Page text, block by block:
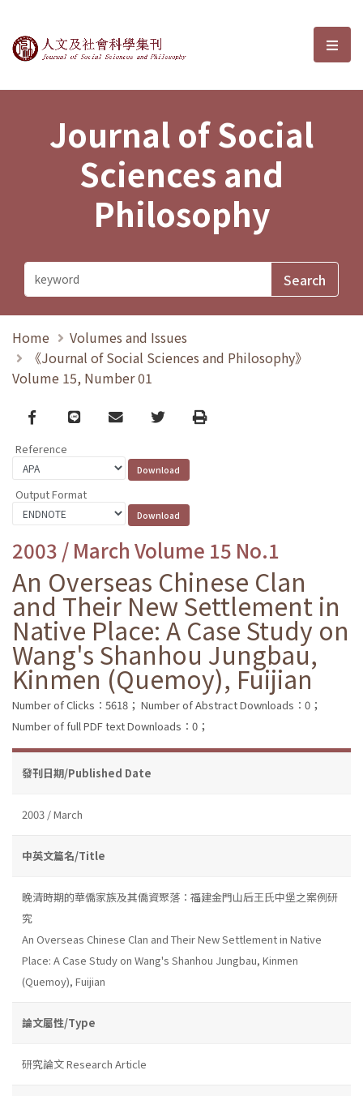
Journal of Social Sciences and選
Journal of Social
Sciences and
Philosophy
Home
Volumes and Issues
《Journal of Social Sciences and Philosophy》
Volume 15, Number 01
Facebook
line email TwitterPrint
Reference
Output Format
2003 / March Volume 15 No.1
An Overseas Chinese Clan
and Their New Settlement in
Native Place: A Case Study on
Wang's Shanhou Jungbau,
Kinmen (Quemoy), Fuijian
Number of Clicks：5618； Number of Abstract Downloads：0；
Number of full PDF text Downloads：0；
發刊日期/Published Date
2003 / March
中英文篇名/Title
晚清時期的華僑家族及其僑資聚落：福建金門山后王氏中堡之案例研
究
An Overseas Chinese Clan and Their New Settlement in Native
Place: A Case Study on Wang's Shanhou Jungbau, Kinmen
(Quemoy), Fuijian
論文屬性/Type
研究論文 Research Article